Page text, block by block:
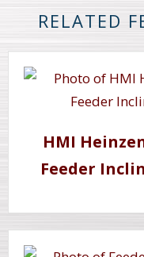
RELATED
HMI
Feeder